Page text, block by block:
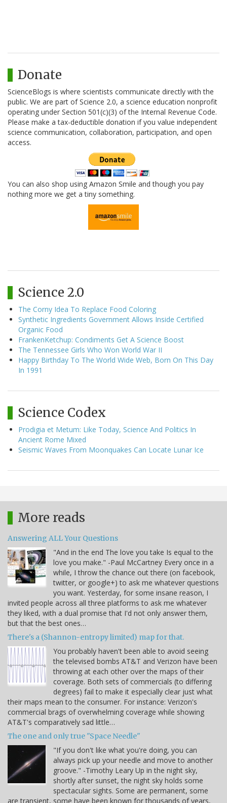
Donate
ScienceBlogs is where scientists communicate directly with the
public. We are part of Science 2.0, a science education nonprofit
operating under Section 501(c)(3) of the Internal Revenue Code.
Please make a tax-deductible donation if you value independent
science communication, collaboration, participation, and open
access.
You can also shop using Amazon Smile and though you pay
nothing more we get a tiny something.
Science 2.0
The Corny Idea To Replace Food Coloring
Synthetic Ingredients Government Allows Inside Certified
Organic Food
FrankenKetchup: Condiments Get A Science Boost
The Tennessee Girls Who Won World War II
Happy Birthday To The World Wide Web, Born On This Day
In 1991
Science Codex
Prodigia et Metum: Like Today, Science And Politics In
Ancient Rome Mixed
Seismic Waves From Moonquakes Can Locate Lunar Ice
More reads
Answering ALL Your Questions
"And in the end The love you take Is equal to the
love you make." -Paul McCartney Every once in a
while, I throw the chance out there (on facebook,
twitter, or google+) to ask me whatever questions
you want. Yesterday, for some insane reason, I
invited people across all three platforms to ask me whatever
they liked, with a dual promise that I'd not only answer them,
but that the best ones…
There's a (Shannon-entropy limited) map for that.
You probably haven't been able to avoid seeing
the televised bombs AT&T and Verizon have been
throwing at each other over the maps of their
coverage. Both sets of commercials (to differing
degrees) fail to make it especially clear just what
their maps mean to the consumer. For instance: Verizon's
commercial brags of overwhelming coverage while showing
AT&T's comparatively sad little…
The one and only true "Space Needle"
"If you don't like what you're doing, you can
always pick up your needle and move to another
groove." -Timothy Leary Up in the night sky,
shortly after sunset, the night sky holds some
spectacular sights. Some are permanent, some
are transient, some have been known for thousands of years,